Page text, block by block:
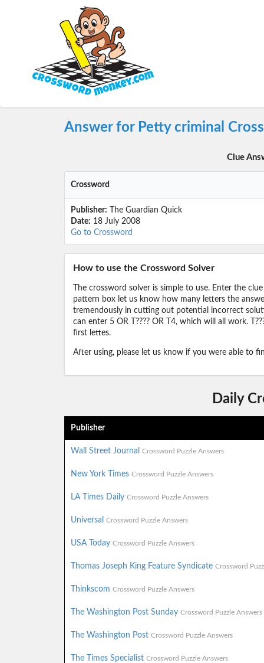
Answer for Petty criminal
Clue
Crossword
Publisher: The Guardian Quick
Date: 18 July 2008
Go to Crossword
How to use the Crossword Solver
The crossword solver is simple to use. Enter the
pattern box let us know how many letters the
tremendously in cutting out potential incorrect
can enter 5 OR T???? OR T4, which will all work.
first lettes.
After using, please let us know if you were able to
Daily
Publisher
Wall Street Journal Crossword Puzzle Answers
New York Times Crossword Puzzle Answers
LA Times Daily Crossword Puzzle Answers
Universal Crossword Puzzle Answers
USA Today Crossword Puzzle Answers
Thomas Joseph King Feature Syndicate Crossword
Thinkscom Crossword Puzzle Answers
The Washington Post Sunday Crossword Puzzle Answers
The Washington Post Crossword Puzzle Answers
The Times Specialist Crossword Puzzle Answers